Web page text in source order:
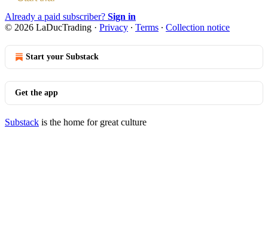
Already a paid subscriber? Sign in
© 2026 LaDucTrading · Privacy ∙ Terms ∙ Collection notice
Start your Substack
Get the app
Substack is the home for great culture